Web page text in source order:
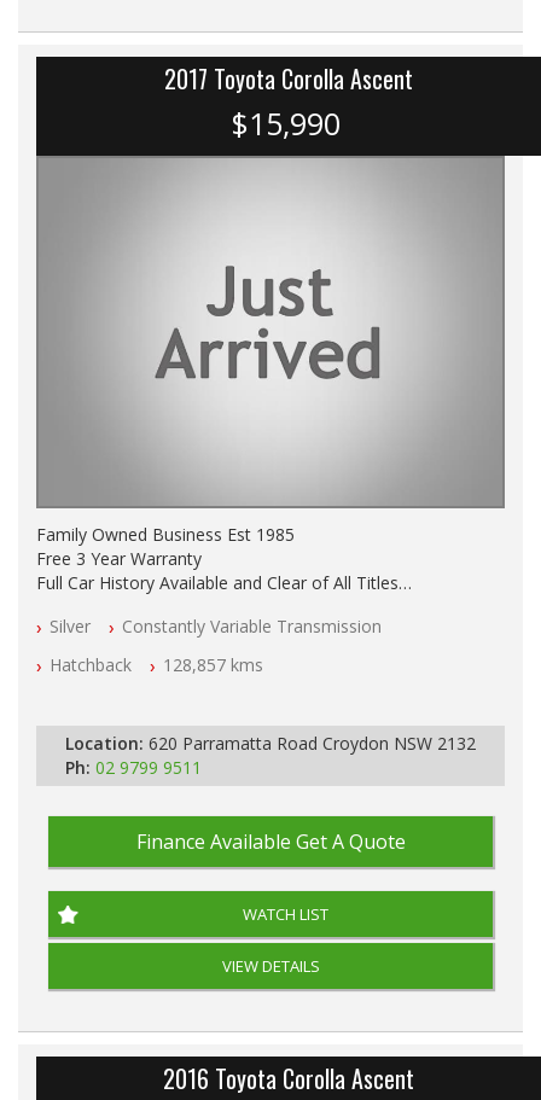
2017 Toyota Corolla Ascent
$15,990
Family Owned Business Est 1985
Free 3 Year Warranty
Full Car History Available and Clear of All Titles
PLEASE NOTE WE ARE LOCATED IN 2132, SYDNEY, NSW
Silver
Constantly Variable Transmission
Hatchback
128,857 kms
Location: 620 Parramatta Road Croydon NSW 2132
Ph: 02 9799 9511
Finance Available Get A Quote
WATCH LIST
VIEW DETAILS
2016 Toyota Corolla Ascent